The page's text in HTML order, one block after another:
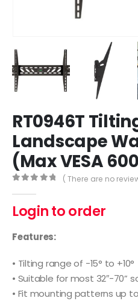
RT0946T
Landscape
(Max VESA
( There are no
Login to order
Features:
• Tilting range of -15° to +10°
• Suitable for most 32″-70”
• Fit mounting patterns up